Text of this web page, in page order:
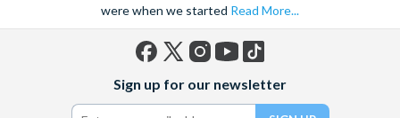
were when we started Read More...
(formerly
Twitter)
Sign up for our newsletter